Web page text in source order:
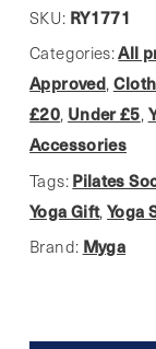
Socks
quantity
SKU: RY1771
Categories:All
Approved,
£20, Under £5,
Accessories
Tags: Pilates
Yoga Gift,Yoga
Brand: Myga